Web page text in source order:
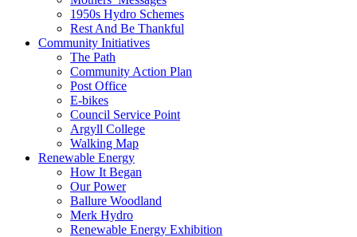
1950s Hydro Schemes
Rest And Be Thankful
Community Initiatives
The Path
Community Action Plan
Post Office
E-bikes
Council Service Point
Argyll College
Walking Map
Renewable Energy
How It Began
Our Power
Ballure Woodland
Merk Hydro
Renewable Energy Exhibition